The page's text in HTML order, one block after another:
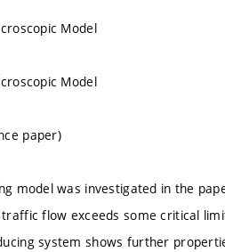
Model
Model
paper)
model was investigated in the
flow exceeds some critical
system shows further